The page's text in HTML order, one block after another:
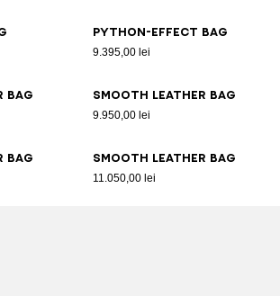
Python-effect bag
9.395,00 lei
bag Smooth leather bag
9.950,00 lei
bag Smooth leather bag
11.050,00 lei